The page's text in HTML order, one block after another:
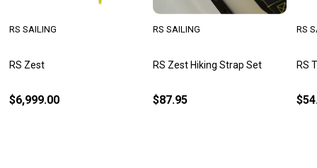
RS Zest
RS SAILING
$6,999.00
RS Zest Hiking Strap Set
RS SAILING
$87.95
RS
RS